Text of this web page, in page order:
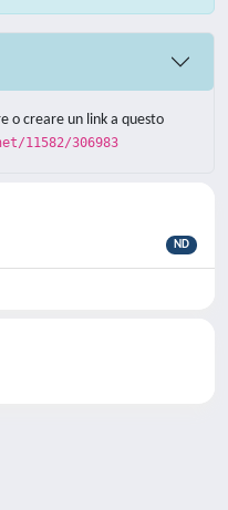
o creare un link a questo
11582/306983
ND